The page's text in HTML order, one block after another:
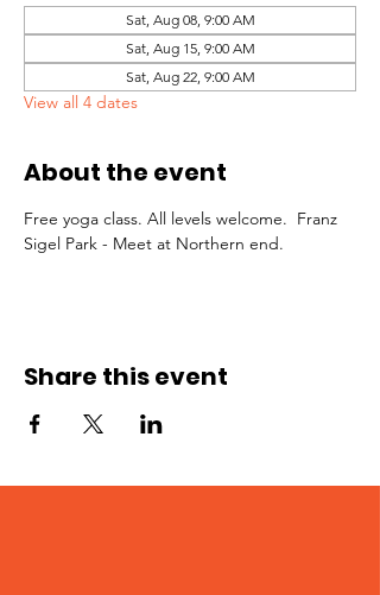
Sat, Aug 08, 9:00 AM
Sat, Aug 15, 9:00 AM
Sat, Aug 22, 9:00 AM
View all 4 dates
About the event
Free yoga class. All levels welcome.  Franz
Sigel Park - Meet at Northern end.
Share this event